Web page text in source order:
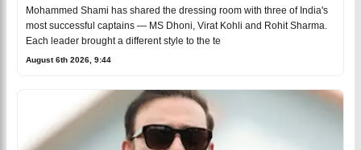
Mohammed Shami has shared the dressing room with three of India's
most successful captains — MS Dhoni, Virat Kohli and Rohit Sharma.
Each leader brought a different style to the te
August 6th 2026, 9:44